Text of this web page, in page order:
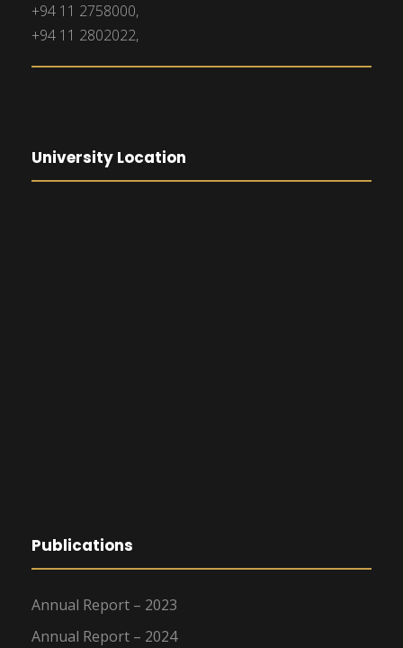
+94 11 2758000,
+94 11 2802022,
University Location
Publications
Annual Report – 2023
Annual Report – 2024